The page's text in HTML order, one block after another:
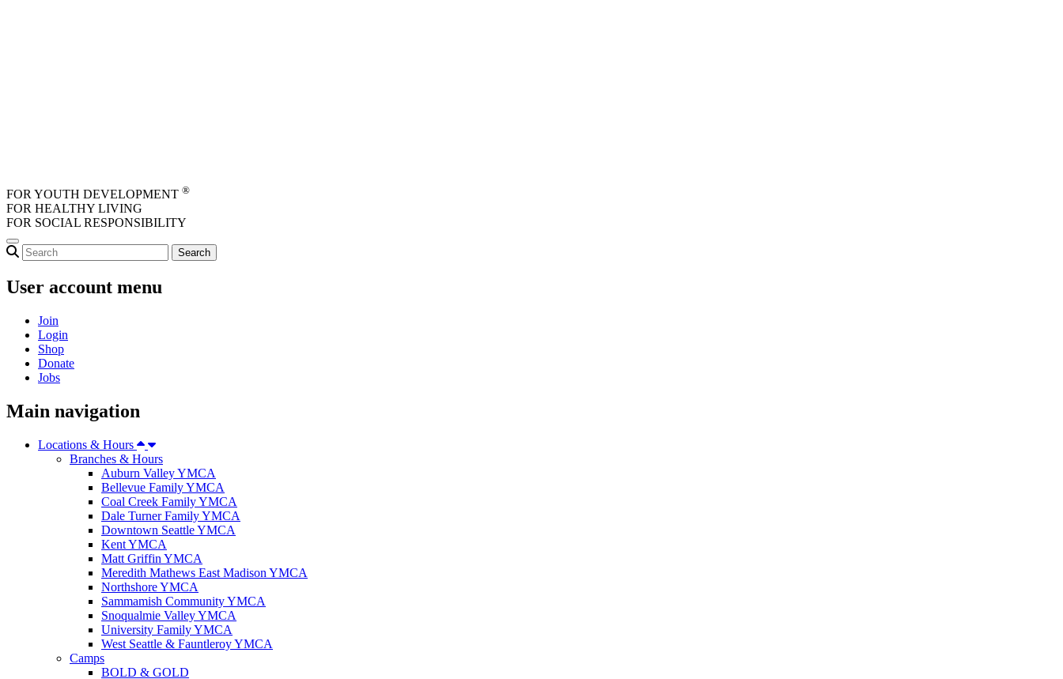
FOR YOUTH DEVELOPMENT ®
FOR HEALTHY LIVING
FOR SOCIAL RESPONSIBILITY
User account menu
Join
Login
Shop
Donate
Jobs
Main navigation
Locations & Hours
Branches & Hours
Auburn Valley YMCA
Bellevue Family YMCA
Coal Creek Family YMCA
Dale Turner Family YMCA
Downtown Seattle YMCA
Kent YMCA
Matt Griffin YMCA
Meredith Mathews East Madison YMCA
Northshore YMCA
Sammamish Community YMCA
Snoqualmie Valley YMCA
University Family YMCA
West Seattle & Fauntleroy YMCA
Camps
BOLD & GOLD